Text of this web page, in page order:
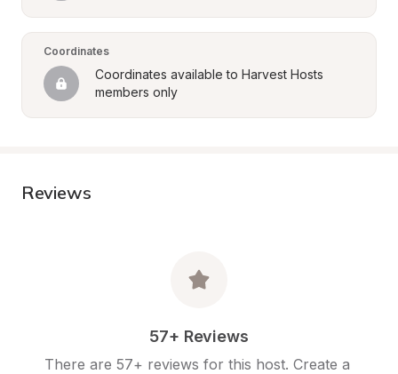
Coordinates
Coordinates available to Harvest Hosts
members only
Reviews
57+ Reviews
There are 57+ reviews for this host. Create a